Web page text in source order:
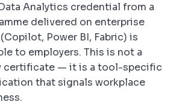
Analytics credential from a
delivered on enterprise
Power BI, Fabric) is
to employers. This is not a
certificate — it is a tool-specific
that signals workplace